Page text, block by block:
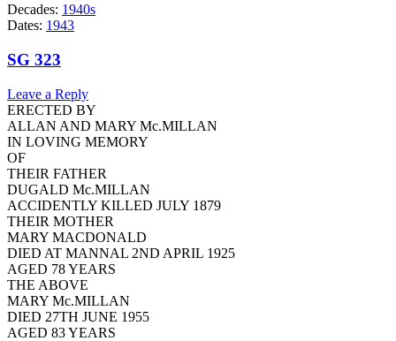
Decades: 1940s
Dates: 1943
SG 323
Leave a Reply
ERECTED BY
ALLAN AND MARY Mc.MILLAN
IN LOVING MEMORY
OF
THEIR FATHER
DUGALD Mc.MILLAN
ACCIDENTLY KILLED JULY 1879
THEIR MOTHER
MARY MACDONALD
DIED AT MANNAL 2ND APRIL 1925
AGED 78 YEARS
THE ABOVE
MARY Mc.MILLAN
DIED 27TH JUNE 1955
AGED 83 YEARS